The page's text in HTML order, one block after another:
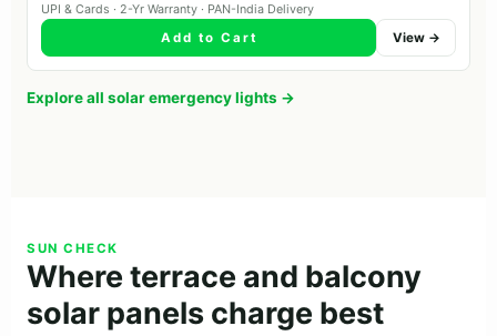
UPI & Cards · 2-Yr Warranty · PAN-India Delivery
Add to Cart View →
Explore all solar emergency lights →
SUN CHECK
Where terrace and balcony
solar panels charge best